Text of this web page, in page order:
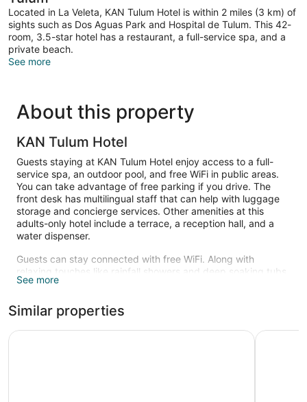
Located in La Veleta, KAN Tulum Hotel is within 2 miles (3 km) of
sights such as Dos Aguas Park and Hospital de Tulum. This 42-
room, 3.5-star hotel has a restaurant, a full-service spa, and a
private beach.
See more
About this property
KAN Tulum Hotel
Guests staying at KAN Tulum Hotel enjoy access to a full-
service spa, an outdoor pool, and free WiFi in public areas.
You can take advantage of free parking if you drive. The
front desk has multilingual staff that can help with luggage
storage and concierge services. Other amenities at this
adults-only hotel include a terrace, a reception hall, and a
water dispenser.
Guests can stay connected with free WiFi. Along with
relaxing touches like rainfall showers and deep soaking tubs,
bathrooms offer hair dryers and bathrobes. Other amenities
of towels is available on request.
Recreational amenities at the hotel include an outdoor pool.
See more
Similar properties
Copal Tulum Hotel Secrets